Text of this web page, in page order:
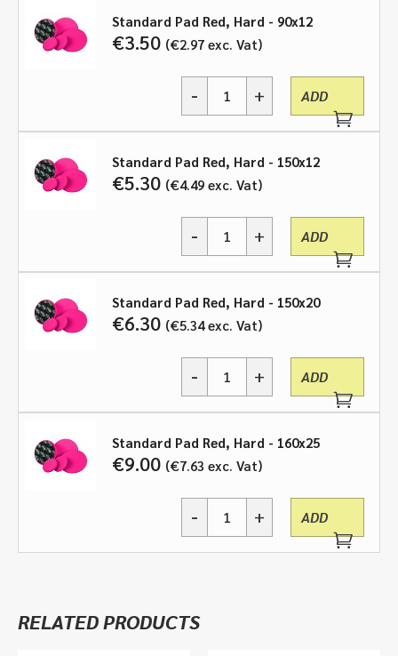
Hard
-
sizes
quantity
Standard Pad Red, Hard - 90x12
€3.50 €2.97 exc. Vat
Standard
Hard
-
sizes
quantity
- + ADD
Standard Pad Red, Hard - 150x12
€5.30 €4.49 exc. Vat
Standard
Hard
-
sizes
quantity
- + ADD
Standard Pad Red, Hard - 150x20
€6.30 €5.34exc. Vat
Standard
Hard
-
sizes
quantity
- + ADD
Standard Pad Red, Hard - 160x25
€9.00 €7.63 exc. Vat
Standard
various
- + ADD
RELATED PRODUCTS